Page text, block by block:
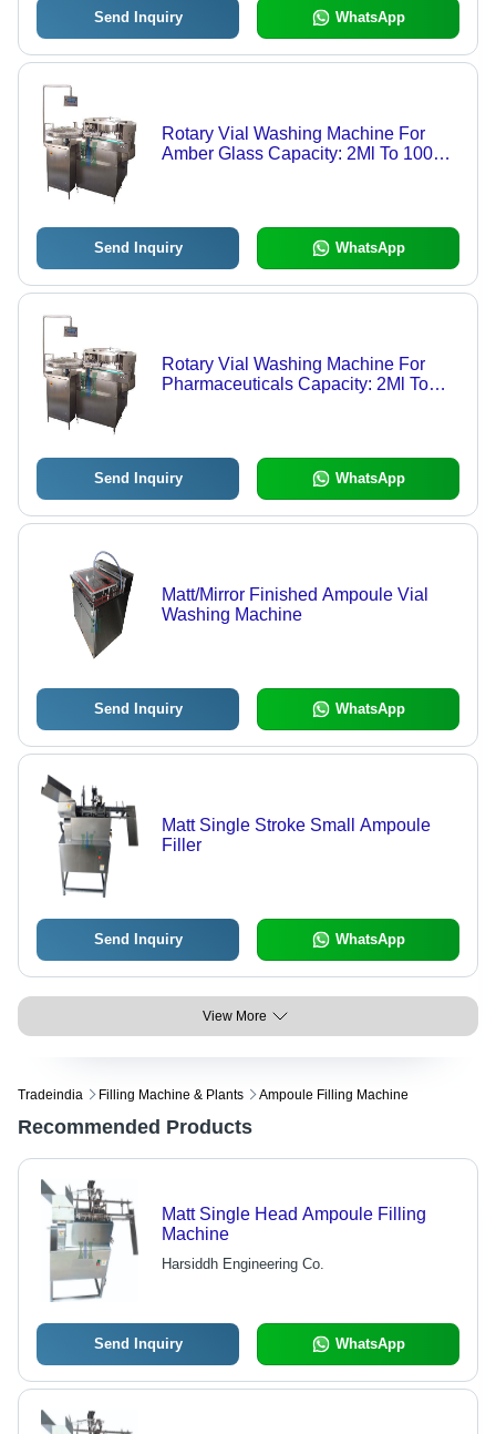
Send Inquiry WhatsApp
Rotary Vial Washing Machine For
Amber Glass Capacity: 2Ml To 100Ml
Send Inquiry WhatsApp
Rotary Vial Washing Machine For
Pharmaceuticals Capacity: 2Ml To
Send Inquiry WhatsApp
Matt/Mirror Finished Ampoule Vial
Washing Machine
Send Inquiry WhatsApp
Matt Single Stroke Small Ampoule
Filler
Send Inquiry WhatsApp
View More
Tradeindia Filling Machine & Plants Ampoule Filling Machine
Recommended Products
Matt Single Head Ampoule Filling
Machine
Harsiddh Engineering Co.
Send Inquiry WhatsApp